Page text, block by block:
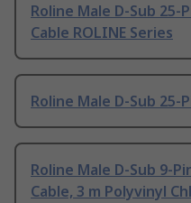
Roline Male D-Sub 25-
Cable ROLINE Series
Roline Male D-Sub 25-
Roline Male D-Sub 9-
Cable, 3 m Polyvinyl